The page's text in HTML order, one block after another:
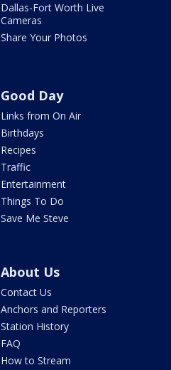
Dallas-Fort Worth Live
Cameras
Share Your Photos
Good Day
Links from On Air
Birthdays
Recipes
Traffic
Entertainment
Things To Do
Save Me Steve
About Us
Contact Us
Anchors and Reporters
Station History
FAQ
How to Stream